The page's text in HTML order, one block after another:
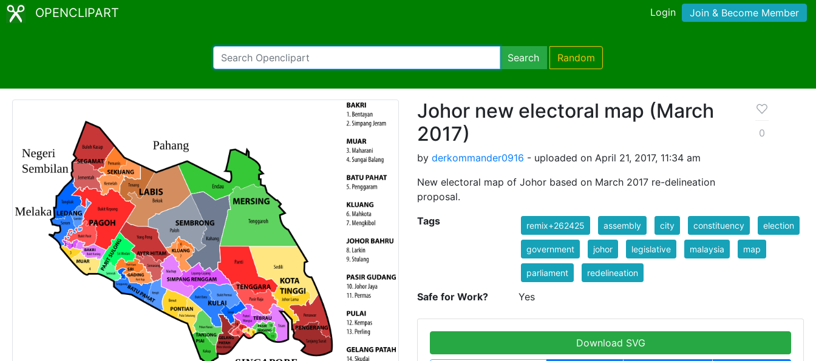
OPENCLIPART Login Join & Become Member
Search Random
Johor new electoral map (March
2017)
by derkommander0916 - uploaded on April 21, 2017, 11:34 am
New electoral map of Johor based on March 2017 re-delineation
proposal.
0
Tags remix+262425 assembly city constituency election
government johor legislative malaysia map
parliament redelineation
Safe for Work? Yes
Download SVG